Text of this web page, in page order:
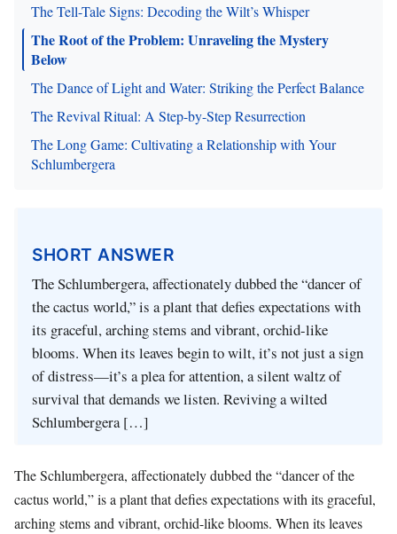
The Tell-Tale Signs: Decoding the Wilt’s Whisper
The Root of the Problem: Unraveling the Mystery
Below
The Dance of Light and Water: Striking the Perfect Balance
The Revival Ritual: A Step-by-Step Resurrection
The Long Game: Cultivating a Relationship with Your
Schlumbergera
SHORT ANSWER
The Schlumbergera, affectionately dubbed the “dancer of
the cactus world,” is a plant that defies expectations with
its graceful, arching stems and vibrant, orchid-like
blooms. When its leaves begin to wilt, it’s not just a sign
of distress—it’s a plea for attention, a silent waltz of
survival that demands we listen. Reviving a wilted
Schlumbergera […]
The Schlumbergera, affectionately dubbed the “dancer of the
cactus world,” is a plant that defies expectations with its graceful,
arching stems and vibrant, orchid-like blooms. When its leaves